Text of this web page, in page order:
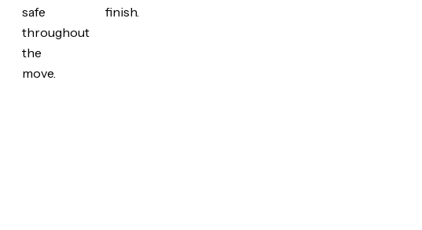
safe
throughout
the
move.
finish.